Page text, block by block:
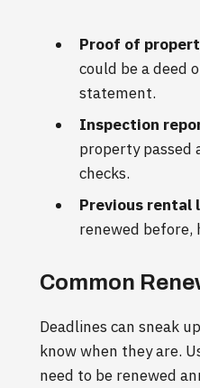
Proof of
could be a deed
statement.
Inspection
property passed
checks.
Previous rental
renewed before,
Common
Deadlines can sneak
know when they are.
need to be renewed